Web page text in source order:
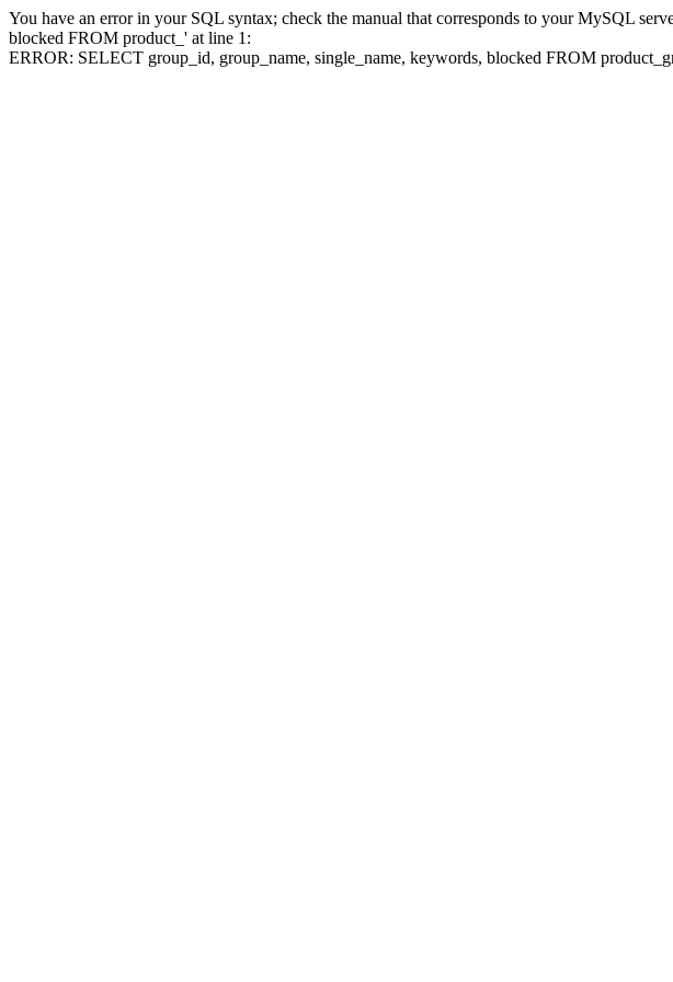
You have an error in your SQL syntax; check the manual that corresponds to your MySQL
blocked FROM product_' at line 1:
ERROR: SELECT group_id, group_name, single_name, keywords, blocked FROM